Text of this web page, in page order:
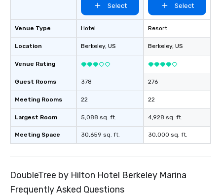
Venue Type
Location
Venue Rating
Guest Rooms
Meeting Rooms
Largest Room
Meeting Space
Select
Hotel
Berkeley, US
378
22
5,088 sq. ft.
30,659 sq. ft.
Select
Resort
Berkeley, US
276
22
4,928 sq. ft.
30,000 sq. ft.
DoubleTree by Hilton Hotel Berkeley Marina
Frequently Asked Questions